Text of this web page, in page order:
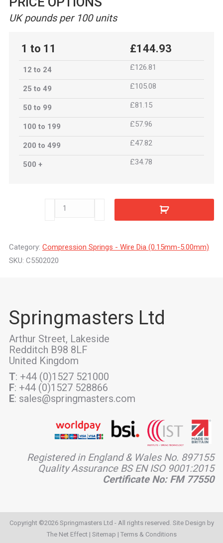
UK pounds per 100 units
1 to 11 £144.93
12 to 24 £126.81
25 to 49 £105.08
50 to 99 £81.15
100 to 199 £57.96
200 to 499 £47.82
500 + £34.78
C5502020
Category: Compression Springs - Wire Dia (0.15mm-5.00mm)
SKU: C5502020
Springmasters Ltd
Arthur Street, Lakeside
Redditch B98 8LF
United Kingdom
T: +44 (0)1527 521000
F: +44 (0)1527 528866
E: sales@springmasters.com
Registered in England & Wales No. 897155
Quality Assurance BS EN ISO 9001:2015
Certificate No: FM 77550
Copyright ©2026 Springmasters Ltd - All rights reserved. Site Design by
The Net Effect| Sitemap | Terms & Conditions